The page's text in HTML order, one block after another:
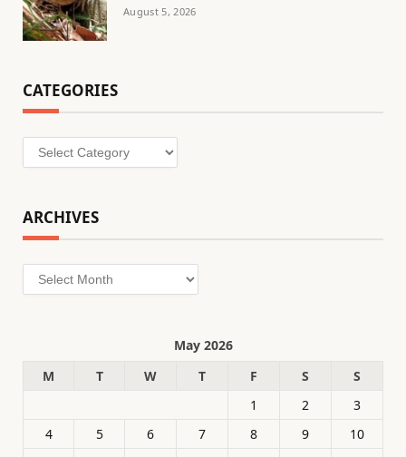
August 5, 2026
CATEGORIES
Categories
ARCHIVES
Archives
May 2026
M
T W T F S
S
1
2
3
4
5 6 7 8 9
10